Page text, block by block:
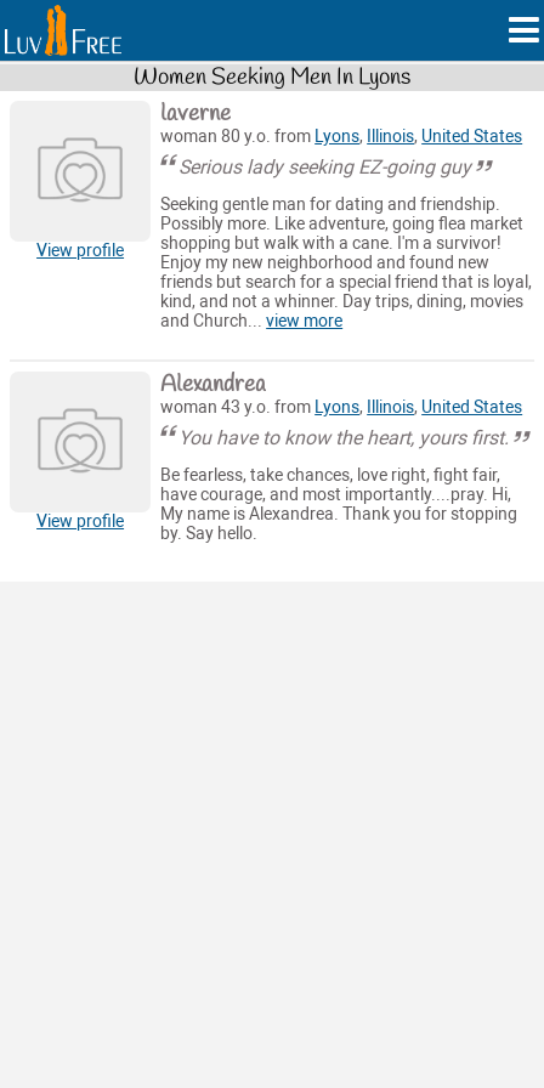
Women Seeking Men In Lyons
View profile
laverne
woman 80 y.o. from Lyons, Illinois, United States
Serious lady seeking EZ-going guy
Seeking gentle man for dating and friendship.
Possibly more. Like adventure, going flea market
shopping but walk with a cane. I'm a survivor!
Enjoy my new neighborhood and found new
friends but search for a special friend that is loyal,
kind, and not a whinner. Day trips, dining, movies
and Church...view more
View profile
Alexandrea
woman 43 y.o. from Lyons, Illinois, United States
You have to know the heart, yours first.
Be fearless, take chances, love right, fight fair,
have courage, and most importantly....pray. Hi,
My name is Alexandrea. Thank you for stopping
by. Say hello.